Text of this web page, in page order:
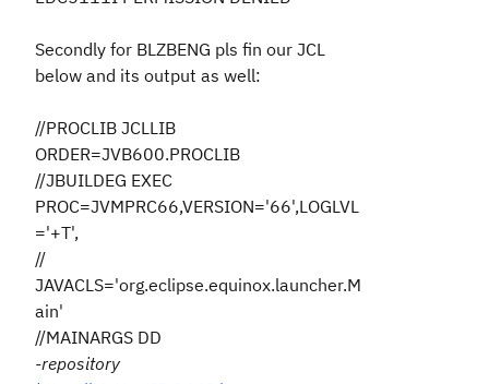
Secondly for BLZBENG pls fin our JCL
below and its output as well:
//PROCLIB JCLLIB
ORDER=JVB600.PROCLIB
//JBUILDEG EXEC
PROC=JVMPRC66,VERSION='66',LOGLVL
='+T',
//
JAVACLS='org.eclipse.equinox.launcher.M
ain'
//MAINARGS DD
-repository